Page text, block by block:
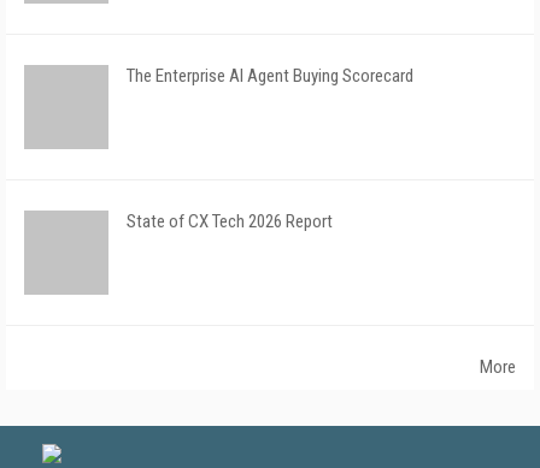
The Enterprise AI Agent Buying Scorecard
State of CX Tech 2026 Report
More